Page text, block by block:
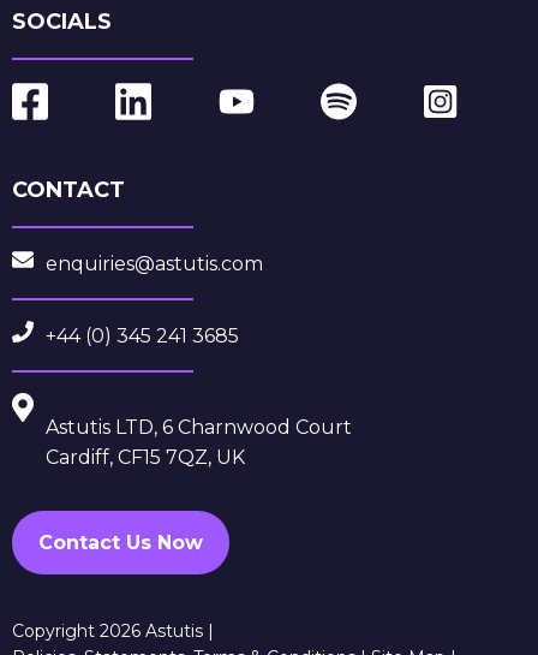
SOCIALS
CONTACT
enquiries@astutis.com
+44 (0) 345 241 3685
Astutis LTD, 6 Charnwood Court
Cardiff, CF15 7QZ, UK
Contact Us Now
Copyright 2026 Astutis |